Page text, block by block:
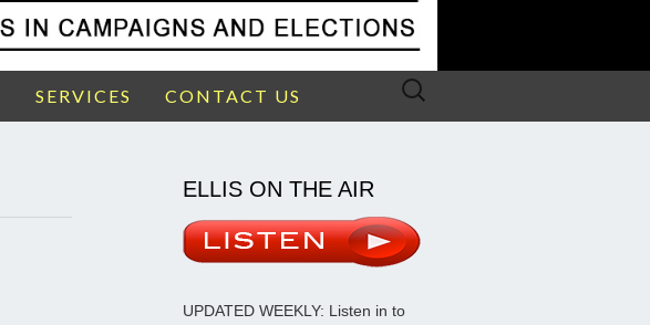
SERVICES CONTACT US
Search
ELLIS ON THE AIR
UPDATED WEEKLY: Listen in to